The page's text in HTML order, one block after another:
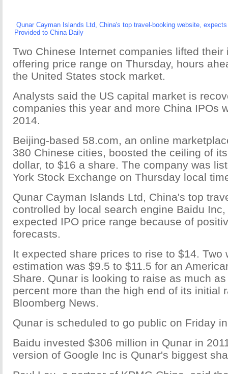
Qunar Cayman Islands Ltd, China's top travel-booking website,
Provided to China Daily
Two Chinese Internet companies lifted their
offering price range on Thursday, hours
the United States stock market.
Analysts said the US capital market is
companies this year and more China IPOs
2014.
Beijing-based 58.com, an online
380 Chinese cities, boosted the ceiling of
dollar, to $16 a share. The company was
York Stock Exchange on Thursday local
Qunar Cayman Islands Ltd, China's top
controlled by local search engine Baidu
expected IPO price range because of
forecasts.
It expected share prices to rise to $14. Two
estimation was $9.5 to $11.5 for an
Share. Qunar is looking to raise as much
percent more than the high end of its initial
Bloomberg News.
Qunar is scheduled to go public on Friday
Baidu invested $306 million in Qunar in
version of Google Inc is Qunar's biggest